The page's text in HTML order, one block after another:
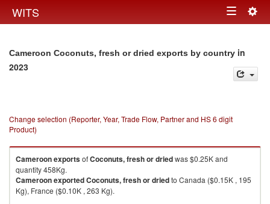
WITS Toggle
Cameroon Coconuts, fresh or dried exports by country in
2023
Change selection (Reporter, Year, Trade Flow, Partner and HS 6 digit
Product)
CameroonexportsofCoconuts, fresh or driedwas $0.25K and
quantity 458Kg.
CameroonexportedCoconuts, fresh or driedto Canada ($0.15K , 195
Kg), France ($0.10K , 263 Kg).